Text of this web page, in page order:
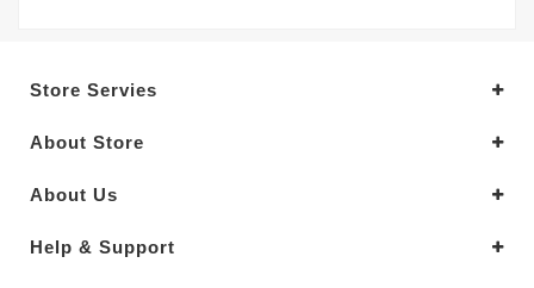
Store Servies
About Store
About Us
Help & Support